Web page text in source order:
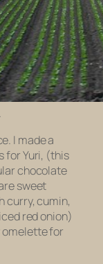
I made a
for Yuri, (this
chocolate
sweet
curry, cumin,
red onion)
omelette for